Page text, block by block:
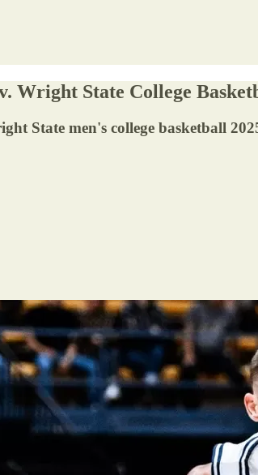
Wright State College
State men's college basketball